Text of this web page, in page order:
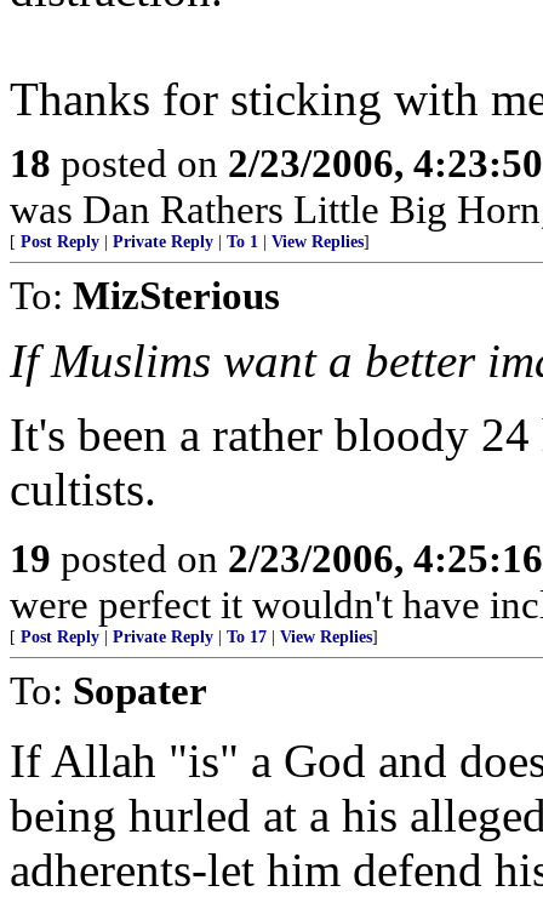
Thanks for sticking with
18 posted on 2/23/2006,
was Dan Rathers Little Big
[ Post Reply Private Reply To 1 View Replies]
To: MizSterious
If Muslims want a better
It's been a rather bloody
cultists.
19 posted on 2/23/2006,
were perfect it wouldn't have
[ Post Reply Private Reply To 17 View Replies]
To: Sopater
If Allah "is" a God and
being hurled at a his
adherents-let him defend